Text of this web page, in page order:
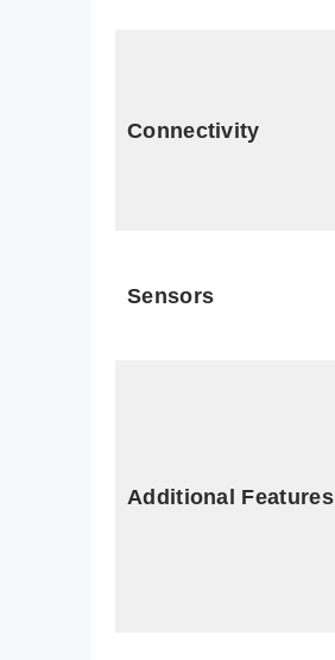
Connectivity
Sensors
Additional Features